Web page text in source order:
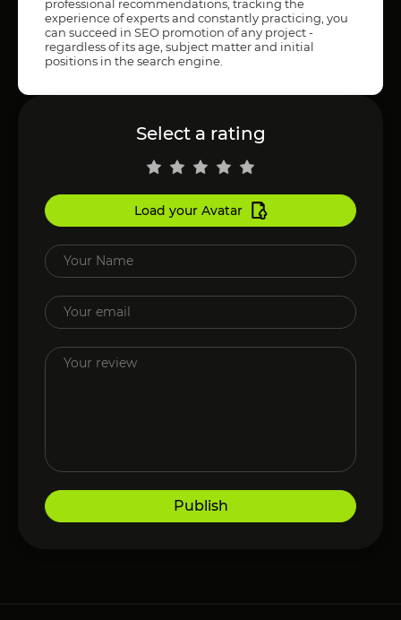
professional recommendations, tracking the
experience of experts and constantly practicing, you
can succeed in SEO promotion of any project -
regardless of its age, subject matter and initial
positions in the search engine.
Select a rating
Load your Avatar
Publish